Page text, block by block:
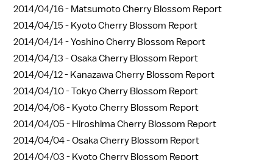
2014/04/16 - Matsumoto Cherry Blossom Report
2014/04/15 - Kyoto Cherry Blossom Report
2014/04/14 -Yoshino Cherry Blossom Report
2014/04/13 -Osaka Cherry Blossom Report
2014/04/12 - Kanazawa Cherry Blossom Report
2014/04/10 -Tokyo Cherry Blossom Report
2014/04/06 - Kyoto Cherry Blossom Report
2014/04/05 - Hiroshima Cherry Blossom Report
2014/04/04 -Osaka Cherry Blossom Report
2014/04/03 - Kyoto Cherry Blossom Report